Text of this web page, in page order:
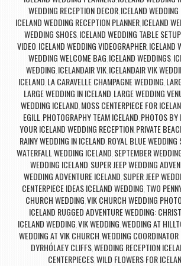
WEDDING RECEPTION DECOR ICELAND
ICELAND WEDDING RECEPTION PLANNER ICELAND
WEDDING SHOES, ICELAND WEDDING TABLE SETUP,
VIDEO ICELAND WEDDING VIDEOGRAPHER ICELAND
WEDDING WELCOME BAG ICELAND WEDDINGS
WEDDING ICELANDAIR VIK ICELANDAIR VIK
ICELAND LA CARAVELLE CHAMPAGNE WEDDING
LARGE WEDDING IN ICELAND LARGE WEDDING
WEDDING ICELAND MOSS CENTERPIECE FOR
EGILL PHOTOGRAPHY TEAM ICELAND PHOTOS BY
YOUR ICELAND WEDDING RECEPTION PRIVATE
RAINY WEDDING IN ICELAND ROYAL BLUE WEDDING
WATERFALL WEDDING ICELAND SEPTEMBER
WEDDING ICELAND SUPER JEEP WEDDING
WEDDING ADVENTURE ICELAND SUPER JEEP
CENTERPIECE IDEAS ICELAND WEDDING TWO
CHURCH WEDDING VIK CHURCH WEDDING
ICELAND RUGGED ADVENTURE WEDDING:
ICELAND WEDDING VIK WEDDING WEDDING AT
WEDDING AT VIK CHURCH WEDDING
DYRHÓLAEY CLIFFSWEDDING RECEPTION
CENTERPIECES, WILD FLOWERS FOR